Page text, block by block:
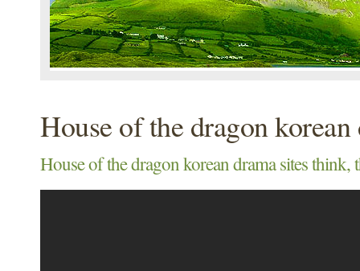
House of the dragon korean
House of the dragon korean drama sites think,